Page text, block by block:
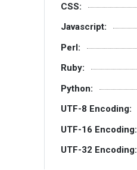
CSS:
Javascript:
Perl:
Ruby:
Python:
UTF-8 Encoding:
UTF-16 Encoding:
UTF-32 Encoding: